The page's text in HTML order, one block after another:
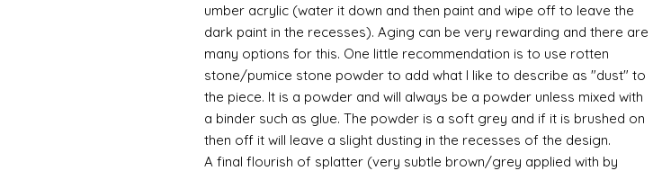
umber acrylic (water it down and then paint and wipe off to leave the
dark paint in the recesses). Aging can be very rewarding and there are
many options for this. One little recommendation is to use rotten
stone/pumice stone powder to add what I like to describe as "dust" to
the piece. It is a powder and will always be a powder unless mixed with
a binder such as glue. The powder is a soft grey and if it is brushed on
then off it will leave a slight dusting in the recesses of the design.
A final flourish of splatter (very subtle brown/grey applied with by